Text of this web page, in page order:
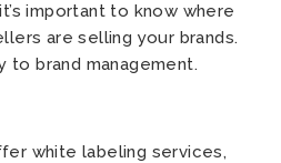
important to know where
are selling your brands.
to brand management.
white labeling services,